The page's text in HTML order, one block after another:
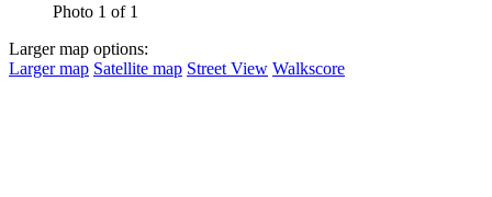
Photo 1 of 1
Larger map options:
Larger map Satellite map Street View Walkscore